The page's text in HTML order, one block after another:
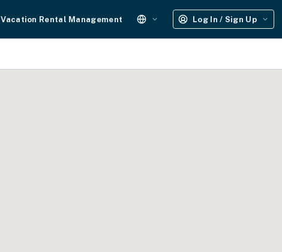
Vacation Rental Management Log In / Sign Up